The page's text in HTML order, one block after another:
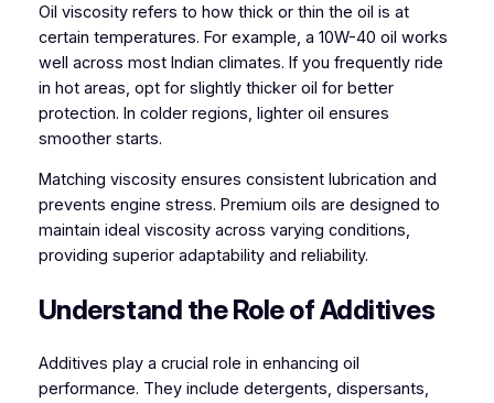
Oil viscosity refers to how thick or thin the oil is at
certain temperatures. For example, a 10W-40 oil works
well across most Indian climates. If you frequently ride
in hot areas, opt for slightly thicker oil for better
protection. In colder regions, lighter oil ensures
smoother starts.
Matching viscosity ensures consistent lubrication and
prevents engine stress. Premium oils are designed to
maintain ideal viscosity across varying conditions,
providing superior adaptability and reliability.
Understand the Role of Additives
Additives play a crucial role in enhancing oil
performance. They include detergents, dispersants,